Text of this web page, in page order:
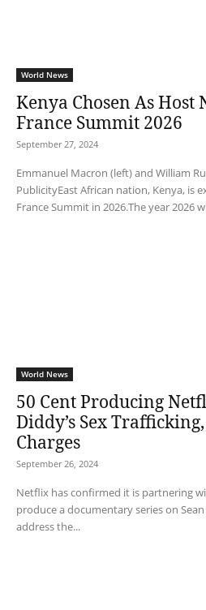
World News
Kenya Chosen As
France Summit 2026
September 27, 2024
Emmanuel Macron (left) and William
PublicityEast African nation, Kenya, is
France Summit in 2026.The year 2026
World News
50 Cent Producing
Diddy’s Sex
Charges
September 26, 2024
Netflix has confirmed it is partnering
produce a documentary series on
address the...